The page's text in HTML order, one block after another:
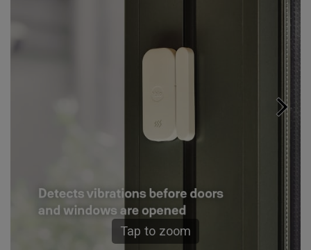
Tap to zoom